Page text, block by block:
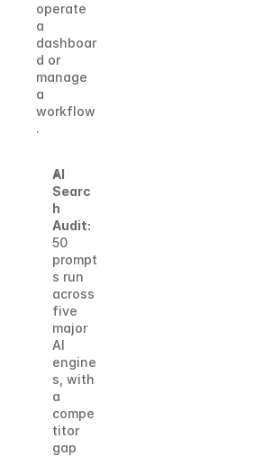
operate
a
dashboar
d or
manage
a
workflow
.
AI
Searc
h
Audit:
50
prompt
s run
across
five
major
AI
engine
s, with
a
compe
titor
gap